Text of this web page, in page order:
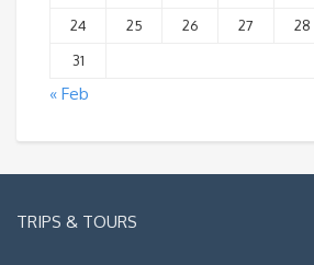
24
25 26 27 28
31
« Feb
TRIPS & TOURS